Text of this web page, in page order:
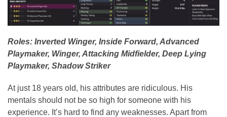
Roles: Inverted Winger, Inside Forward, Advanced
Playmaker, Winger, Attacking Midfielder, Deep Lying
Playmaker, Shadow Striker
At just 18 years old, his attributes are ridiculous. His
mentals should not be so high for someone with his
experience. It’s hard to find any weaknesses. Apart from